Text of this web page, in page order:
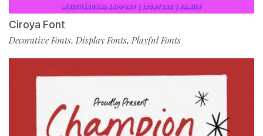
Ciroya Font
Decorative Fonts, Display Fonts, Playful Fonts